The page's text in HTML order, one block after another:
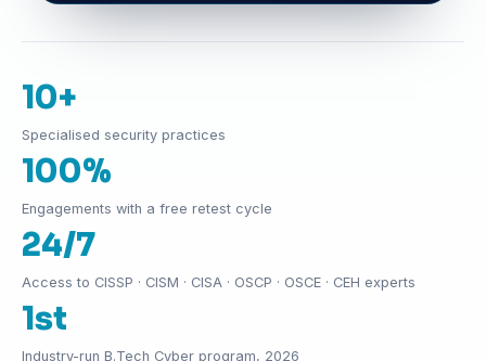
10+
Specialised security practices
100%
Engagements with a free retest cycle
24/7
Access to CISSP · CISM · CISA · OSCP · OSCE · CEH experts
1st
Industry-run B.Tech Cyber program, 2026